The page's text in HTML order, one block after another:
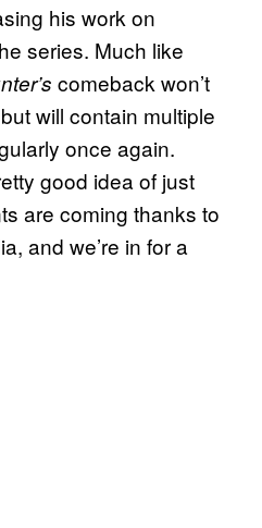
his work on
series. Much like
comeback won’t
will contain multiple
once again.
good idea of just
are coming thanks to
and we’re in for a